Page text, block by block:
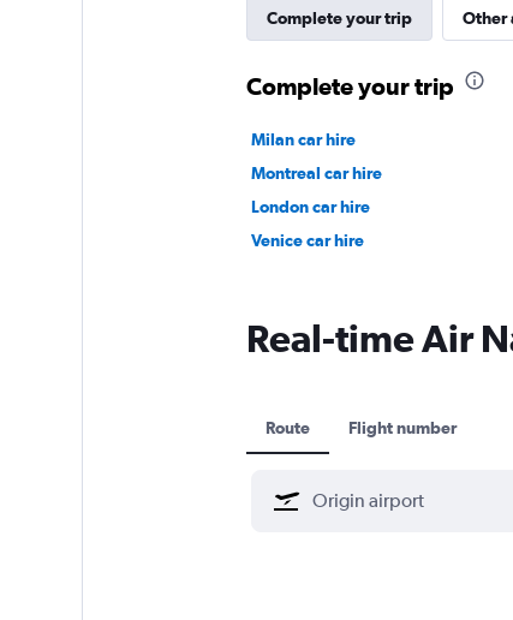
Complete your trip Other
Complete your trip
Milan car hire
Montreal car hire
London car hire
Venice car hire
Real-time Air
Route Flight number